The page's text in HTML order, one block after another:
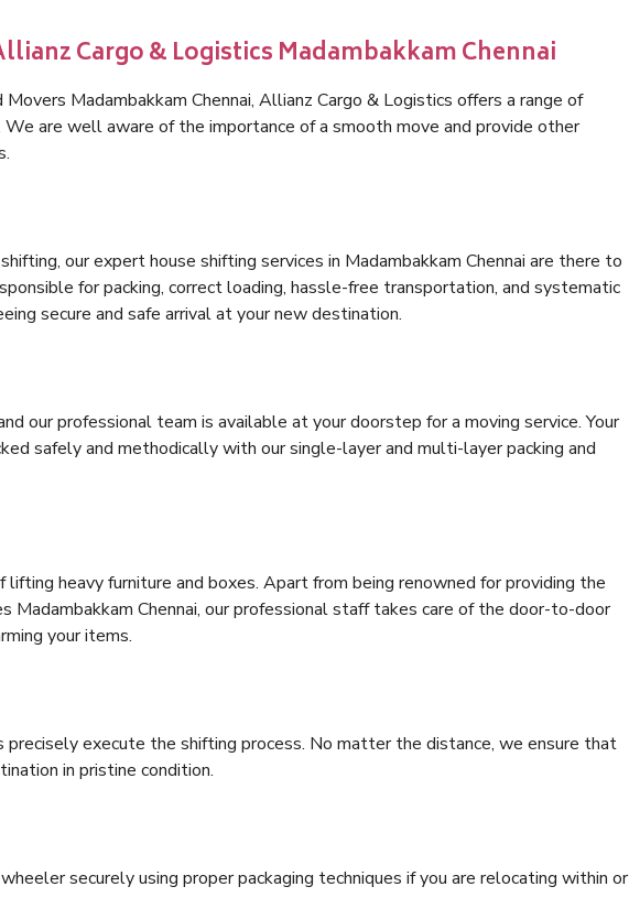
Cargo & Logistics Madambakkam Chennai
Madambakkam Chennai, Allianz Cargo & Logistics offers a range of
are well aware of the importance of a smooth move and provide other
our expert house shifting services in Madambakkam Chennai are there to
for packing, correct loading, hassle-free transportation, and systematic
secure and safe arrival at your new destination.
our professional team is available at your doorstep for a moving service. Your
safely and methodically with our single-layer and multi-layer packing and
lifting heavy furniture and boxes. Apart from being renowned for providing the
Madambakkam Chennai, our professional staff takes care of the door-to-door
your items.
precisely execute the shifting process. No matter the distance, we ensure that
in pristine condition.
securely using proper packaging techniques if you are relocating within or